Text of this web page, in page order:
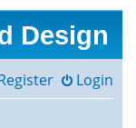
Design
Login